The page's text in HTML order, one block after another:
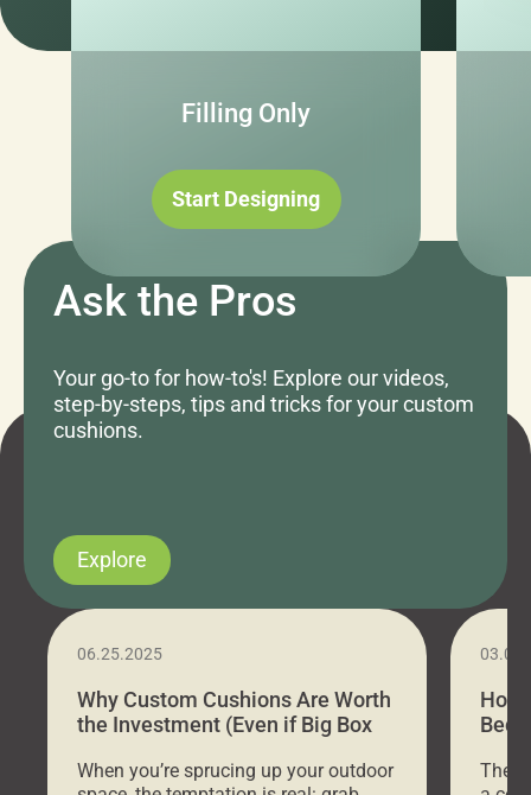
Filling Only
Start Designing
Ask the Pros
Your go-to for how-to's! Explore our videos,
step-by-steps, tips and tricks for your custom
cushions.
Explore
06.25.2025
Why Custom Cushions Are Worth
the Investment (Even if Big Box
When you’re sprucing up your outdoor
How
Bed